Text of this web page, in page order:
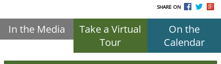
SHARE ON
In the Media
Take a Virtual
Tour
On the
Calendar